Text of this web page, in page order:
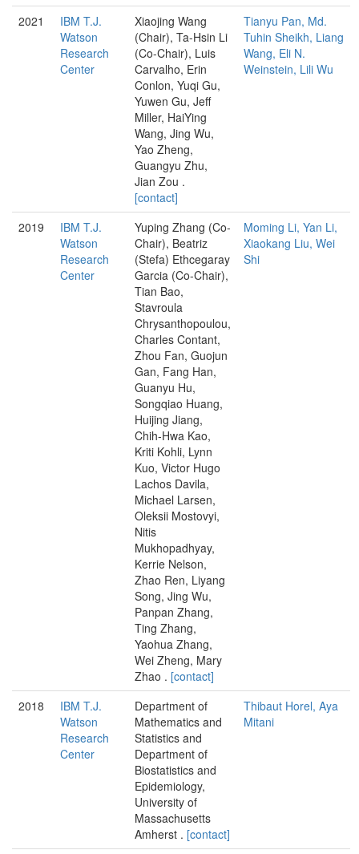
2021
IBM T.J.
Watson
Research
Center
Xiaojing Wang
(Chair), Ta-Hsin Li
(Co-Chair), Luis
Carvalho, Erin
Conlon, Yuqi Gu,
Yuwen Gu, Jeff
Miller, HaiYing
Wang, Jing Wu,
Yao Zheng,
Guangyu Zhu,
Jian Zou .
[contact]
Tianyu Pan, Md.
Tuhin Sheikh, Liang
Wang, Eli N.
Weinstein, Lili Wu
2019
IBM T.J.
Watson
Research
Center
Yuping Zhang (Co-
Chair), Beatriz
(Stefa) Ethcegaray
Garcia (Co-Chair),
Tian Bao,
Stavroula
Chrysanthopoulou,
Charles Contant,
Zhou Fan, Guojun
Gan, Fang Han,
Guanyu Hu,
Songqiao Huang,
Huijing Jiang,
Chih-Hwa Kao,
Kriti Kohli, Lynn
Kuo, Victor Hugo
Lachos Davila,
Michael Larsen,
Oleksii Mostovyi,
Nitis
Mukhopadhyay,
Kerrie Nelson,
Zhao Ren, Liyang
Song, Jing Wu,
Panpan Zhang,
Ting Zhang,
Yaohua Zhang,
Wei Zheng, Mary
Zhao . [contact]
Moming Li, Yan Li,
Xiaokang Liu, Wei
Shi
2018
IBM T.J.
Watson
Research
Center
Department of
Mathematics and
Statistics and
Department of
Biostatistics and
Epidemiology,
University of
Massachusetts
Amherst . [contact]
Thibaut Horel, Aya
Mitani